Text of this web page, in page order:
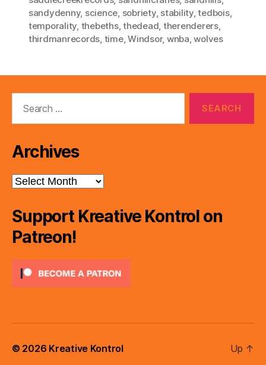
sandydenny, science, sobriety, stability,tedbois,
temporality, thebeths,thedead, therenderers,
thirdmanrecords, time,Windsor, wnba,wolves
Archives
Archives
Support Kreative Kontrol on
Patreon!
© 2026 Kreative Kontrol Up ↑